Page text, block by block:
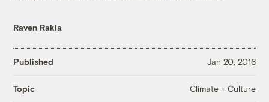
Raven Rakia
Published Jan 20, 2016
Topic Climate + Culture